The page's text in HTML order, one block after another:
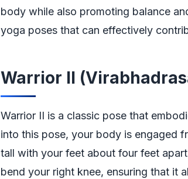
body while also promoting balance
yoga poses that can effectively
Warrior II
Warrior II is a classic pose that
into this pose, your body is engaged
tall with your feet about four feet
bend your right knee, ensuring that it